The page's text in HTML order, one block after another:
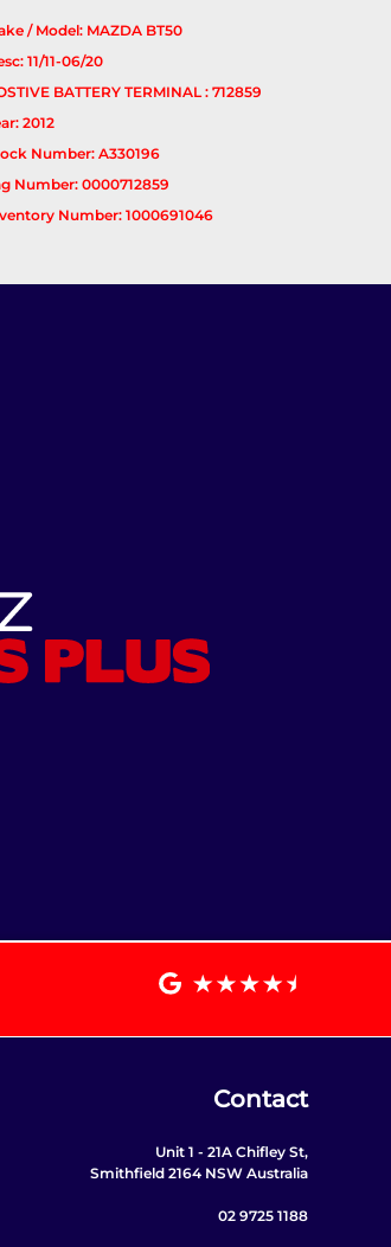
/ Model: MAZDA BT50
11/11-06/20
BATTERY TERMINAL : 712859
2012
Number: A330196
Number: 0000712859
Number: 1000691046
Contact
Unit 1 - 21A Chifley St,
Smithfield 2164 NSW Australia
02 9725 1188